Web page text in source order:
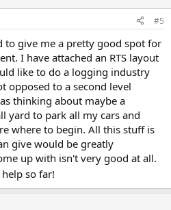
#5
to give me a pretty good spot for
I have attached an RTS layout
like to do a logging industry
opposed to a second level
thinking about maybe a
yard to park all my cars and
where to begin. All this stuff is
give would be greatly
up with isn't very good at all.
so far!